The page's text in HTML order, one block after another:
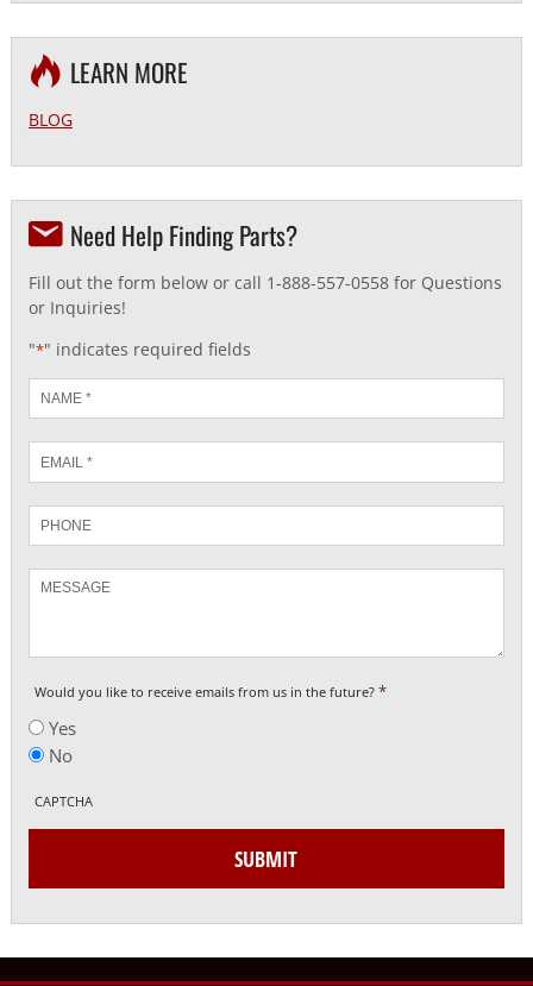
LEARN MORE
BLOG
Need Help Finding Parts?
Fill out the form below or call 1-888-557-0558 for Questions
or Inquiries!
"*" indicates required fields
*
*
Phone
Would you like to receive emails from us in the future? *
Yes
No
CAPTCHA
SUBMIT